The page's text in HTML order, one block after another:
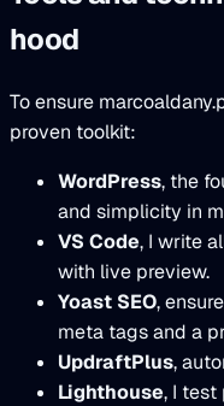
hood
To ensure
proven toolkit:
WordPress, the
and simplicity in
VS Code, I write
with live preview.
Yoast SEO,
meta tags and a
UpdraftPlus,
Lighthouse, I test